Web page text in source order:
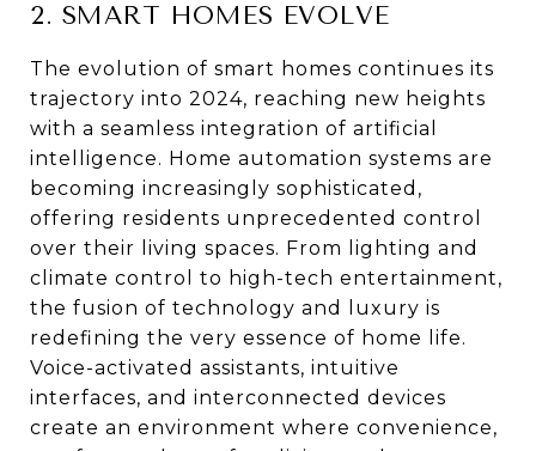
2. SMART HOMES EVOLVE
The evolution of smart homes continues its
trajectory into 2024, reaching new heights
with a seamless integration of artificial
intelligence. Home automation systems are
becoming increasingly sophisticated,
offering residents unprecedented control
over their living spaces. From lighting and
climate control to high-tech entertainment,
the fusion of technology and luxury is
redefining the very essence of home life.
Voice-activated assistants, intuitive
interfaces, and interconnected devices
create an environment where convenience,